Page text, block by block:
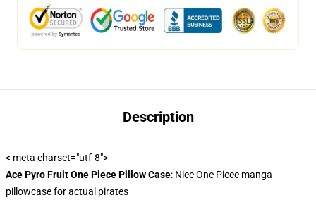
Description
< meta charset="utf-8">
Ace Pyro Fruit One Piece Pillow Case: Nice One Piece manga
pillowcase for actual pirates